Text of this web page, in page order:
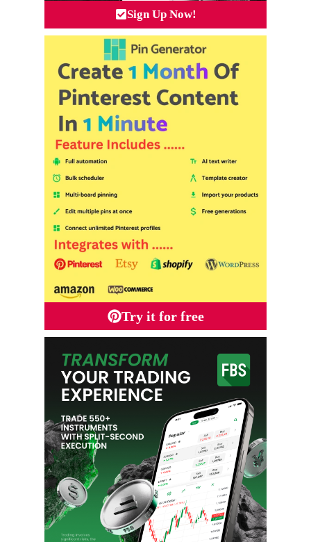
Sign Up Now!
Try it for free